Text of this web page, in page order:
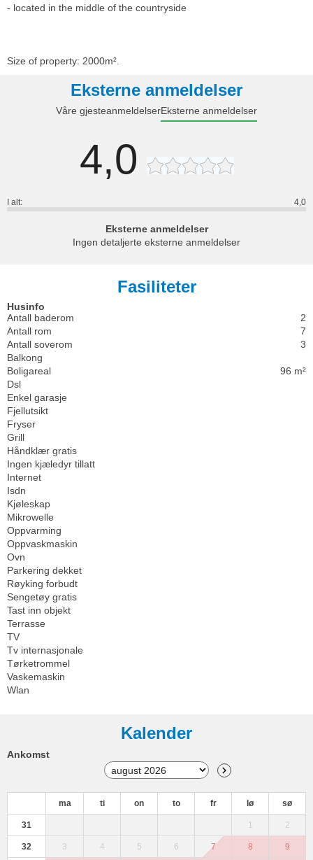
- located in the middle of the countryside
Size of property: 2000m².
Eksterne anmeldelser
Våre gjesteanmeldelserEksterne anmeldelser
4,0
I alt: 4,0
Eksterne anmeldelser
Ingen detaljerte eksterne anmeldelser
Fasiliteter
Husinfo
Antall baderom
2
Antall rom
7
Antall soverom
3
Balkong
Boligareal
96 m²
Dsl
Enkel garasje
Fjellutsikt
Fryser
Grill
Håndklær gratis
Ingen kjæledyr tillatt
Internet
Isdn
Kjøleskap
Mikrowelle
Oppvarming
Oppvaskmaskin
Ovn
Parkering dekket
Røyking forbudt
Sengetøy gratis
Tast inn objekt
Terrasse
TV
Tv internasjonale
Tørketrommel
Vaskemaskin
Wlan
Kalender
Ankomst
ma ti on to fr lø sø
31 1 2
32 3 4 5 6 7 8 9